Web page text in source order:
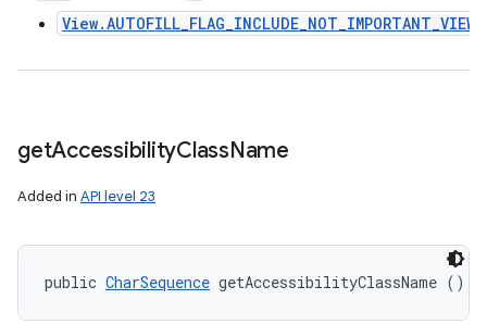
View.AUTOFILL_FLAG_INCLUDE_NOT_IMPORTANT_VIEWS
getAccessibilityClassName
Added in API level 23
public CharSequence getAccessibilityClassName ()